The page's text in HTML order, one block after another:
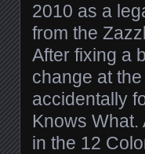
2010 as a
from the
After fixing a
change at
accidentally
Knows What.
in the 12